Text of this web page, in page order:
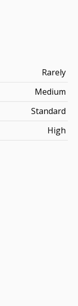
Rarely
Medium
Standard
High